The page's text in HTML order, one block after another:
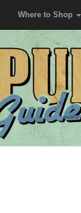
Where to Shop